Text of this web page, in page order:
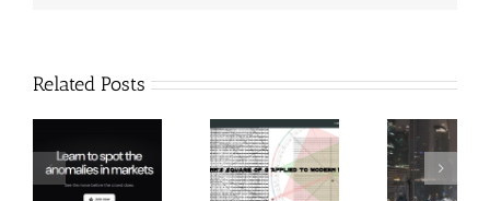
Related Posts
Hexatrade360
– Square of 9
Applied to
RakeTrades –
Mastermind